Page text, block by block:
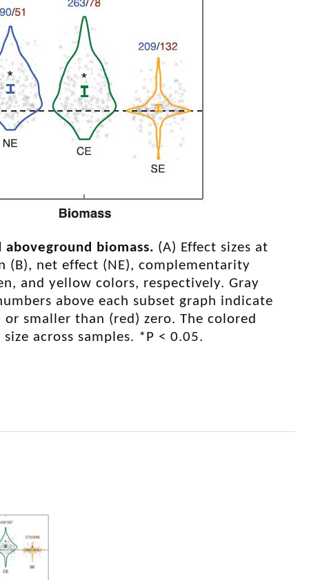
biomass. (A) Effect sizes at
(B), net effect (NE), complementarity
and yellow colors, respectively. Gray
above each subset graph indicate
smaller than (red) zero. The colored
across samples. *P < 0.05.